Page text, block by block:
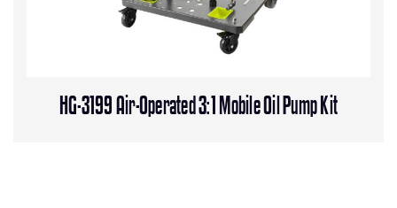
HG-3199 Air-Operated 3:1 Mobile Oil Pump Kit